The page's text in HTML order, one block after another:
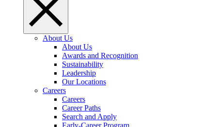
About Us
About Us
Awards and Recognition
Sustainability
Leadership
Our Locations
Careers
Careers
Career Paths
Search and Apply